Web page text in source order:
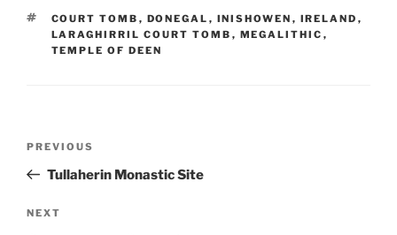
TAGS
COURT TOMB , DONEGAL , INISHOWEN , IRELAND ,
LARAGHIRRIL COURT TOMB , MEGALITHIC ,
TEMPLE OF DEEN
Previous
Post
PREVIOUS
Tullaherin Monastic Site
Next
NEXT